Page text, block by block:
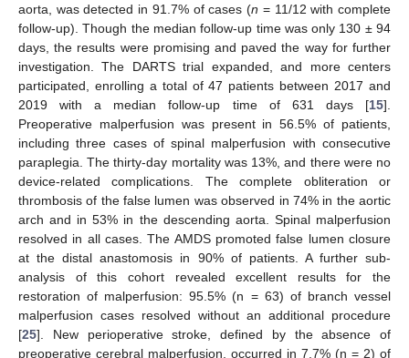
aorta, was detected in 91.7% of cases (n = 11/12 with complete
follow-up). Though the median follow-up time was only 130 ± 94
days, the results were promising and paved the way for further
investigation. The DARTS trial expanded, and more centers
participated, enrolling a total of 47 patients between 2017 and
2019 with a median follow-up time of 631 days [15].
Preoperative malperfusion was present in 56.5% of patients,
including three cases of spinal malperfusion with consecutive
paraplegia. The thirty-day mortality was 13%, and there were no
device-related complications. The complete obliteration or
thrombosis of the false lumen was observed in 74% in the aortic
arch and in 53% in the descending aorta. Spinal malperfusion
resolved in all cases. The AMDS promoted false lumen closure
at the distal anastomosis in 90% of patients. A further sub-
analysis of this cohort revealed excellent results for the
restoration of malperfusion: 95.5% (n = 63) of branch vessel
malperfusion cases resolved without an additional procedure
[25]. New perioperative stroke, defined by the absence of
preoperative cerebral malperfusion, occurred in 7.7% (n = 2) of